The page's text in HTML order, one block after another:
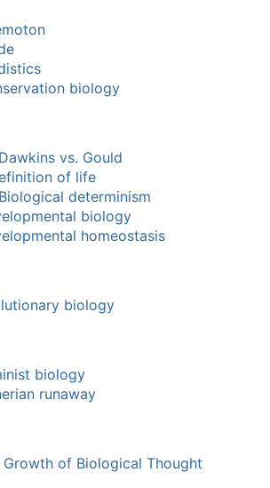
biology
vs. Gould
of life
determinism
biology
homeostasis
biology
biology
runaway
Growth of Biological Thought